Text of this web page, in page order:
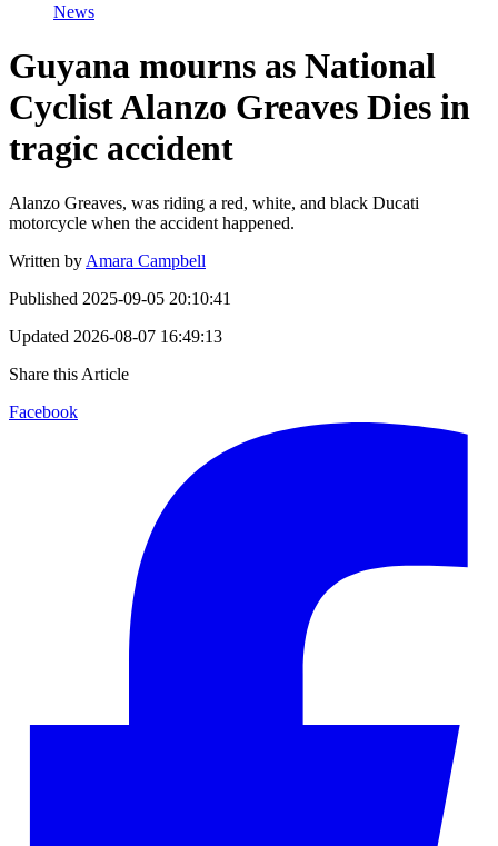
News
Guyana mourns as National
Cyclist Alanzo Greaves Dies in
tragic accident
Alanzo Greaves, was riding a red, white, and black Ducati
motorcycle when the accident happened.
Written by Amara Campbell
Published 2025-09-05 20:10:41
Updated 2026-08-07 16:49:13
Share this Article
Facebook